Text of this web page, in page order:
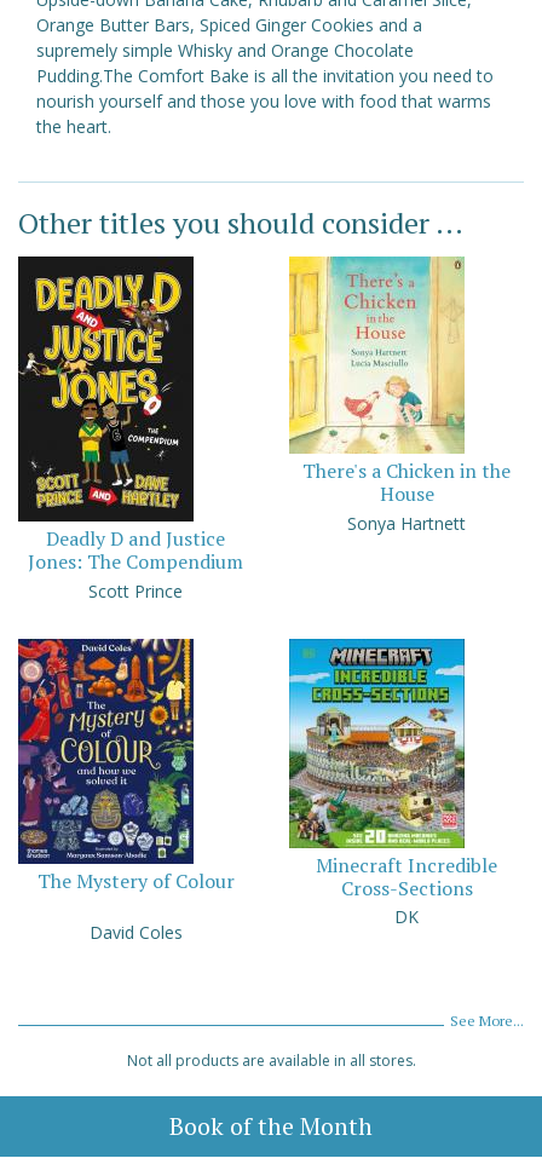
Orange Butter Bars, Spiced Ginger Cookies and a
supremely simple Whisky and Orange Chocolate
Pudding.The Comfort Bake is all the invitation you need to
nourish yourself and those you love with food that warms
the heart.
Other titles you should consider ...
Deadly D and Justice
Jones: The Compendium
Scott Prince
There's a Chicken in the
House
Sonya Hartnett
The Mystery of Colour
David Coles
Minecraft Incredible
Cross-Sections
DK
See More...
Not all products are available in all stores.
Book of the Month